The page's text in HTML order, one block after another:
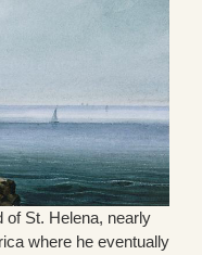
of St. Helena, nearly
where he eventually